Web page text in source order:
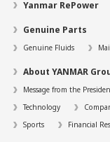
Yanmar RePower
Genuine Parts
Genuine Fluids
About YANMAR
Message from the
Technology
Sports
Financial